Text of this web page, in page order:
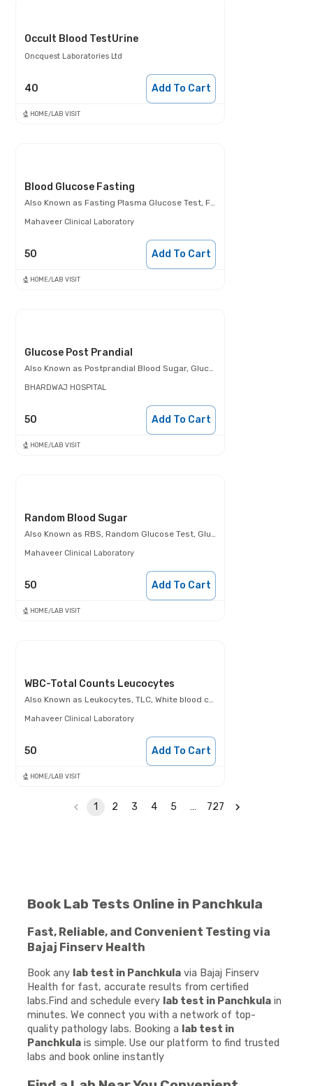
Occult Blood TestUrine
Oncquest Laboratories Ltd
40 Add To Cart
HOME/LAB VISIT
Blood Glucose Fasting
Also Known asFasting Plasma Glucose Test, FBS, Fasting Blood Glucose Test (FBG), Glucose Fasting Test
Mahaveer Clinical Laboratory
50 Add To Cart
HOME/LAB VISIT
Glucose Post Prandial
Also Known asPostprandial Blood Sugar, Glucose- 2 Hours Post Meal, PPBS
BHARDWAJ HOSPITAL
50 Add To Cart
HOME/LAB VISIT
Random Blood Sugar
Also Known asRBS, Random Glucose Test, Glucose Random Test, Casual Blood Glucose Test.
Mahaveer Clinical Laboratory
50 Add To Cart
HOME/LAB VISIT
WBC-Total Counts Leucocytes
Also Known asLeukocytes, TLC, White blood cells (WBCs)
Mahaveer Clinical Laboratory
50 Add To Cart
HOME/LAB VISIT
1 2 3 4 5 … 727
Book Lab Tests Online in Panchkula
Fast, Reliable, and Convenient Testing via
Bajaj Finserv Health
Book any lab test in Panchkulavia Bajaj Finserv
Health for fast, accurate results from certified
labs.Find and schedule every lab test in Panchkulain
minutes. We connect you with a network of top-
quality pathology labs. Booking a lab test in
Panchkulais simple. Use our platform to find trusted
labs and book online instantly